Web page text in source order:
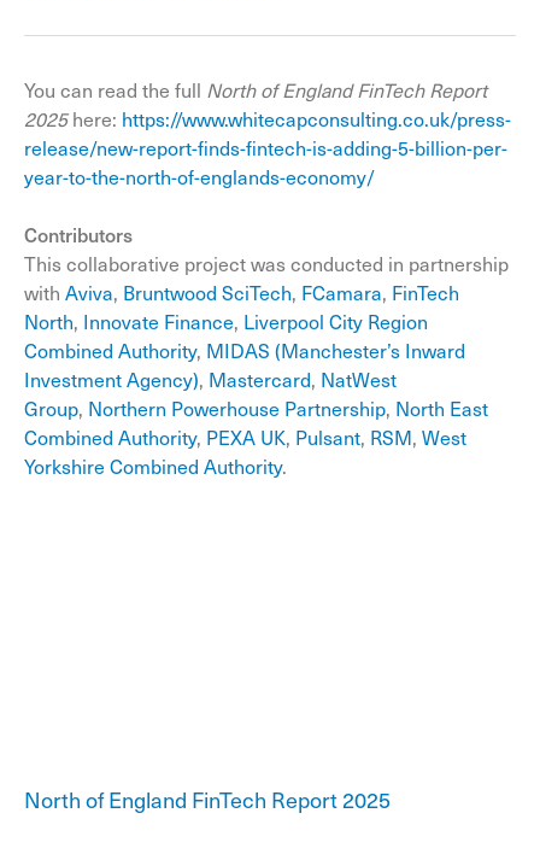
You can read the full North of England FinTech Report
2025here: https://www.whitecapconsulting.co.uk/press-
release/new-report-finds-fintech-is-adding-5-billion-per-
year-to-the-north-of-englands-economy/
Contributors
This collaborative project was conducted in partnership
with Aviva, Bruntwood SciTech, FCamara, FinTech
North, Innovate Finance, Liverpool City Region
Combined Authority, MIDAS (Manchester’s Inward
Investment Agency), Mastercard, NatWest
Group, Northern Powerhouse Partnership, North East
Combined Authority, PEXA UK, Pulsant, RSM, West
Yorkshire Combined Authority.
North of England FinTech Report 2025